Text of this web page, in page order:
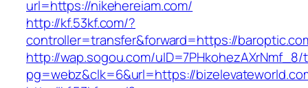
url=https://nikehereiam.com/
http://kf.53kf.com/?
controller=transfer&forward=https://
http://wap.sogou.com/uID=7PHkohezAXrNmf_8/
pg=webz&clk=6&url=https://